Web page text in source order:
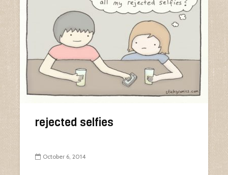
rejected selfies
October 6, 2014